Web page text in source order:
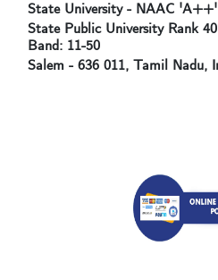
State University - NAAC 'A++'
State Public University Rank
Band: 11-50
Salem - 636 011, Tamil Nadu,